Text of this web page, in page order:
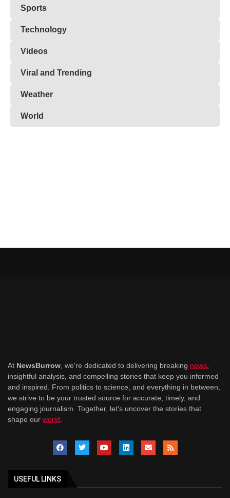
Sports
Technology
Videos
Viral and Trending
Weather
World
At NewsBurrow , we're dedicated to delivering breaking news
insightful analysis, and compelling stories that keep you informed
and inspired. From politics to science, and everything in between,
we strive to be your trusted source for accurate, timely, and
engaging journalism. Together, let's uncover the stories that
shape our world
USEFUL LINKS